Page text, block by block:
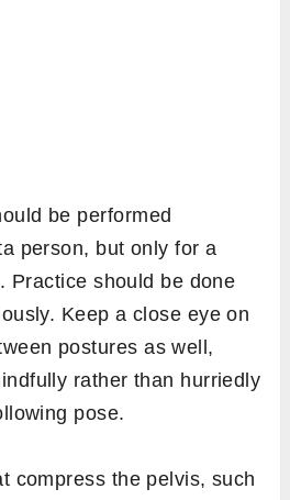
be performed
person, but only for a
Practice should be done
Keep a close eye on
postures as well,
rather than hurriedly
pose.
compress the pelvis, such